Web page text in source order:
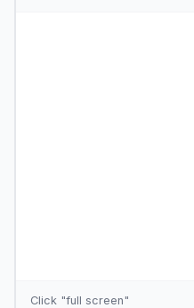
Click "full screen"